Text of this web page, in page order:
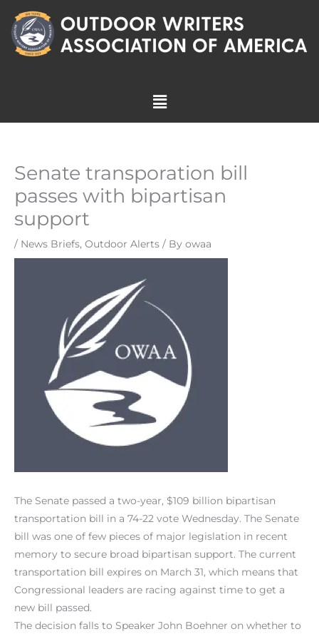
content
Menu
Senate transporation bill
passes with bipartisan
support
/ News Briefs, Outdoor Alerts / By owaa
The Senate passed a two-year, $109 billion bipartisan
transportation bill in a 74-22 vote Wednesday. The Senate
bill was one of few pieces of major legislation in recent
memory to secure broad bipartisan support. The current
transportation bill expires on March 31, which means that
Congressional leaders are racing against time to get a
new bill passed.
The decision falls to Speaker John Boehner on whether to